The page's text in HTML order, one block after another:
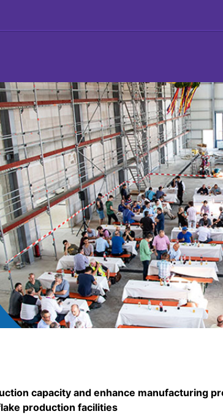
capacity and enhance manufacturing
production facilities